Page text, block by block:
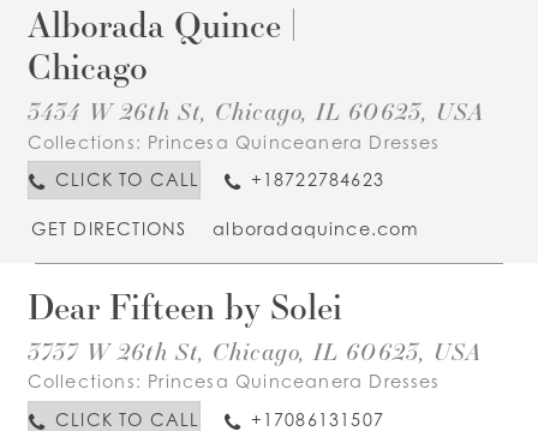
Alborada Quince |
Chicago
3434 W 26th St, Chicago, IL 60623, USA
Collections: Princesa Quinceanera Dresses
CLICK TO CALL
+18722784623
GET DIRECTIONS alboradaquince.com
Dear Fifteen by Solei
3737 W 26th St, Chicago, IL 60623, USA
Collections: Princesa Quinceanera Dresses
CLICK TO CALL
+17086131507